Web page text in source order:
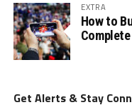
EXTRA
How to
Get Alerts & Stay